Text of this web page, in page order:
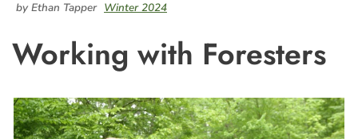
by Ethan Tapper Winter 2024
Working with Foresters